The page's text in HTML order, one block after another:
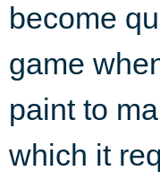
become
game
paint to
which it